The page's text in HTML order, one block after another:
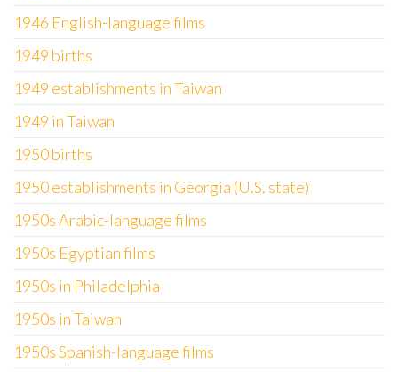
1946 English-language films
1949 births
1949 establishments in Taiwan
1949 in Taiwan
1950 births
1950 establishments in Georgia (U.S. state)
1950s Arabic-language films
1950s Egyptian films
1950s in Philadelphia
1950s in Taiwan
1950s Spanish-language films